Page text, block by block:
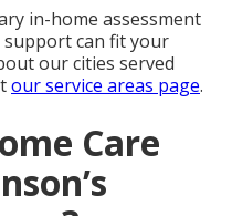
in-home assessment
can fit your
our cities served
our service areas page.
Care